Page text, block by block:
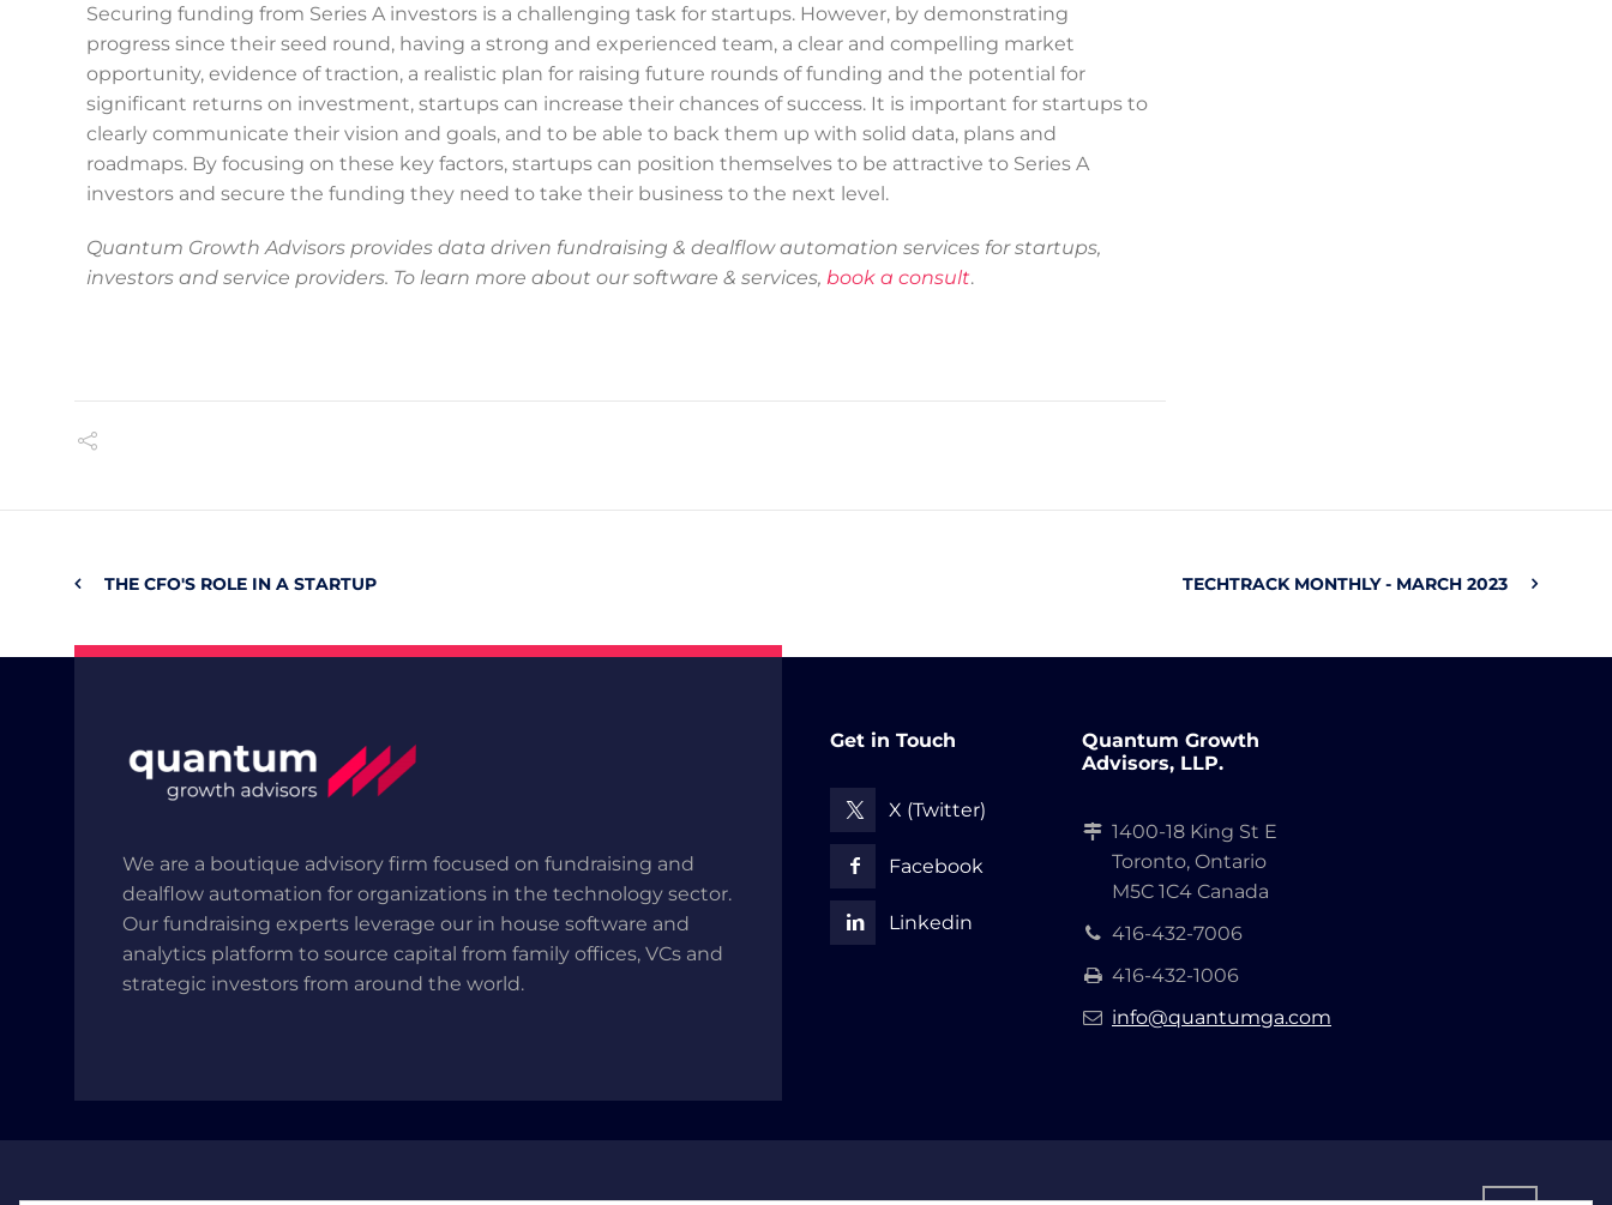
Securing funding from Series A investors is a challenging task for startups. However, by demonstrating
progress since their seed round, having a strong and experienced team, a clear and compelling market
opportunity, evidence of traction, a realistic plan for raising future rounds of funding and the potential for
significant returns on investment, startups can increase their chances of success. It is important for startups to
clearly communicate their vision and goals, and to be able to back them up with solid data, plans and
roadmaps. By focusing on these key factors, startups can position themselves to be attractive to Series A
investors and secure the funding they need to take their business to the next level.
Quantum Growth Advisors provides data driven fundraising & dealflow automation services for startups,
investors and service providers. To learn more about our software & services, book a consult.
THE CFO'S ROLE IN A STARTUP TECHTRACK MONTHLY - MARCH 2023
We are a boutique advisory firm focused on fundraising and
dealflow automation for organizations in the technology sector.
Our fundraising experts leverage our in house software and
analytics platform to source capital from family offices, VCs and
strategic investors from around the world.
Get in Touch
X (Twitter)
Facebook
Linkedin
Quantum Growth
Advisors, LLP.
1400-18 King St E
Toronto, Ontario
M5C 1C4 Canada
416-432-7006
416-432-1006
info@quantumga.com